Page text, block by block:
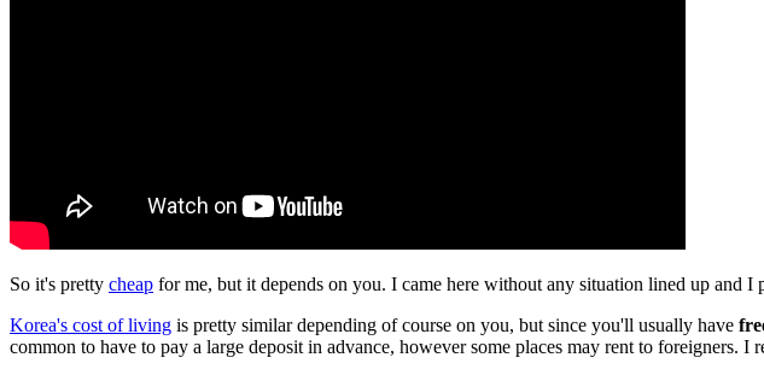
So it's pretty cheap for me, but it depends on you. I came here without any situation lined up and I
Korea's cost of living is pretty similar depending of course on you, but since you'll usually have
common to have to pay a large deposit in advance, however some places may rent to foreigners.